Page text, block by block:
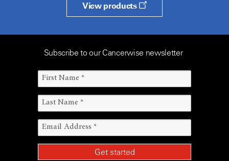
View products
Subscribe to our Cancerwise newsletter